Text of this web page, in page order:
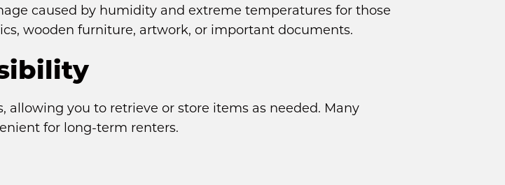
caused by humidity and extreme temperatures for those
wooden furniture, artwork, or important documents.
allowing you to retrieve or store items as needed. Many
for long-term renters.